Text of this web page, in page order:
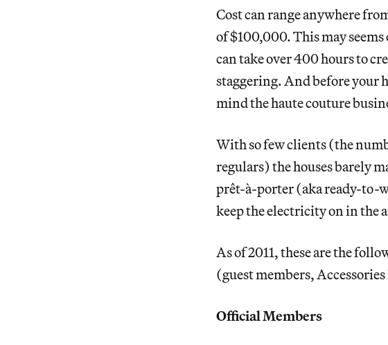
Cost can range anywhere
of $100,000. This may
can take over 400 hours to
staggering. And before your
mind the haute couture
With so few clients (the
regulars) the houses barely
prêt-à-porter (aka ready-to-
keep the electricity on in the
As of 2011, these are the
(guest members,
Official Members